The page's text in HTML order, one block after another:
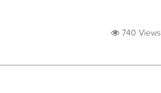
740 Views